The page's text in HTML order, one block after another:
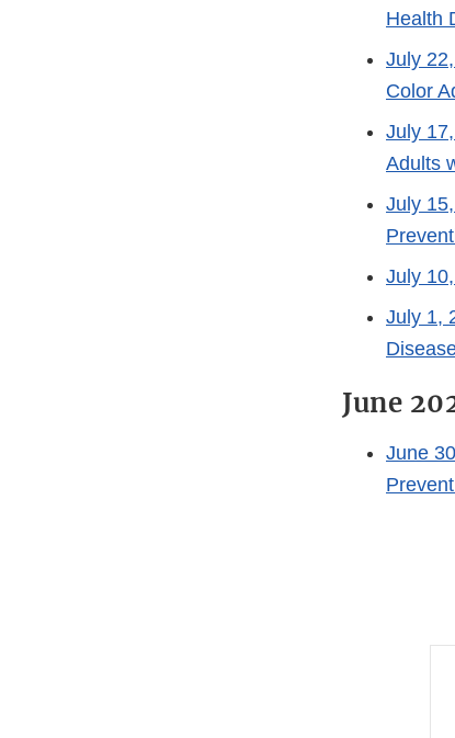
Health
July
Color
July
Adults
July
July
July 1,
June
June